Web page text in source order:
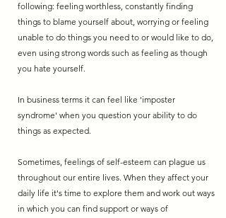
following: feeling worthless, constantly finding
things to blame yourself about, worrying or feeling
unable to do things you need to or would like to do,
even using strong words such as feeling as though
you hate yourself.
In business terms it can feel like 'imposter
syndrome' when you question your ability to do
things as expected.
Sometimes, feelings of self-esteem can plague us
throughout our entire lives. When they affect your
daily life it's time to explore them and work out ways
in which you can find support or ways of